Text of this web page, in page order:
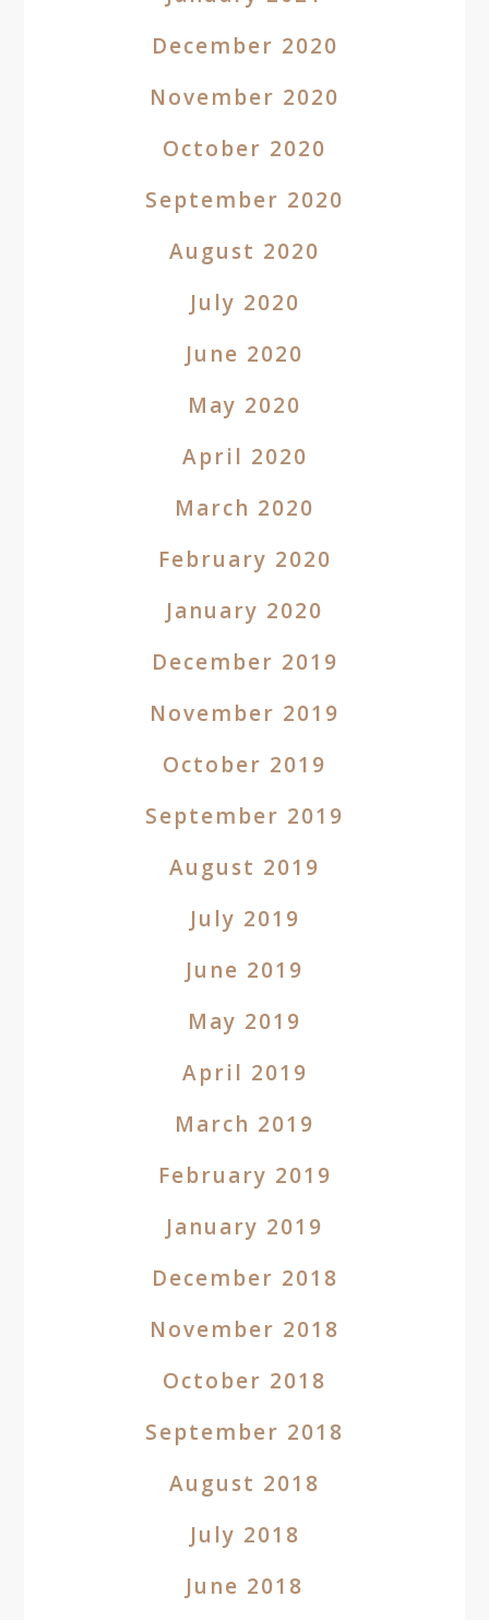
December 2020
November 2020
October 2020
September 2020
August 2020
July 2020
June 2020
May 2020
April 2020
March 2020
February 2020
January 2020
December 2019
November 2019
October 2019
September 2019
August 2019
July 2019
June 2019
May 2019
April 2019
March 2019
February 2019
January 2019
December 2018
November 2018
October 2018
September 2018
August 2018
July 2018
June 2018